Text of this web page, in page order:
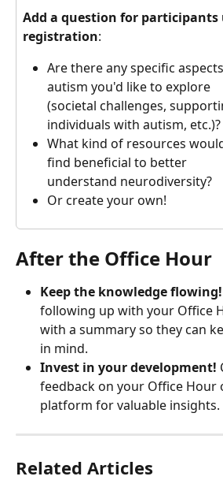
Add a question for participants
registration:
Are there any specific
autism you'd like to explore
(societal challenges,
individuals with autism, etc.)?
What kind of resources
find beneficial to better
understand neurodiversity?
Or create your own!
After the Office Hour
Keep the knowledge flowing!
following up with your Office
with a summary so they can
in mind.
Invest in your development!
feedback on your Office Hour
platform for valuable insights.
Related Articles